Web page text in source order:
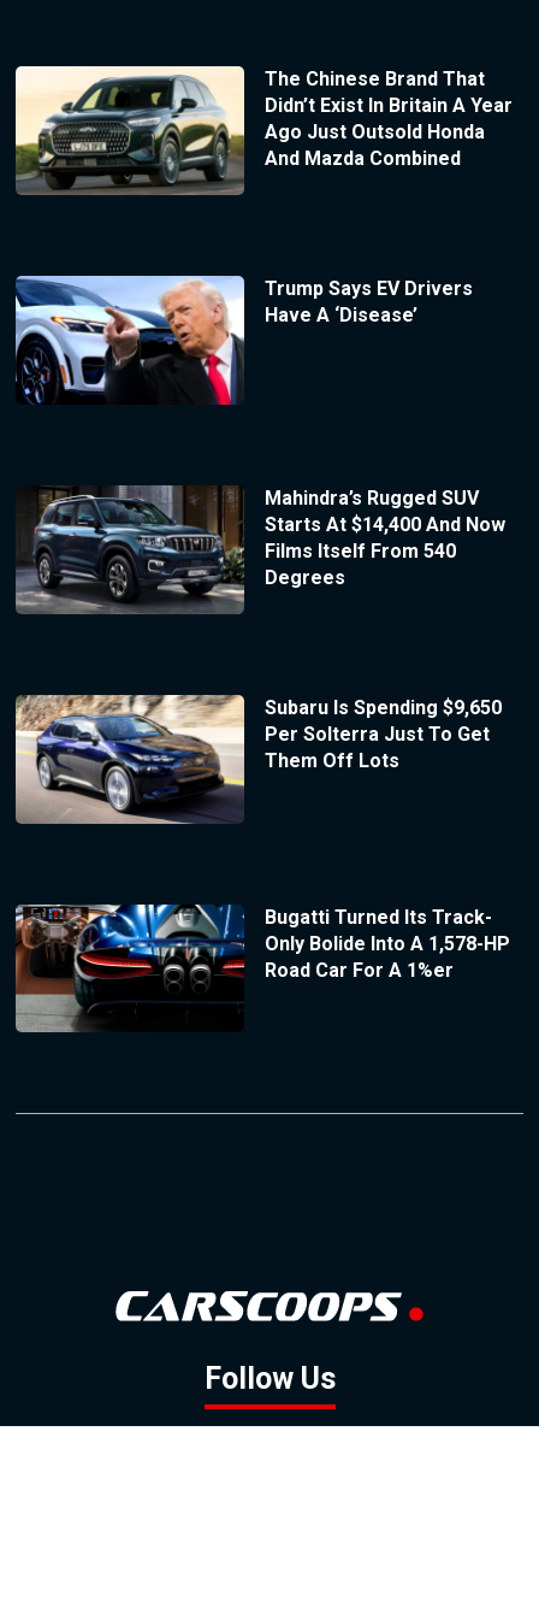
The Chinese Brand That
Didn’t Exist In Britain A Year
Ago Just Outsold Honda
And Mazda Combined
Trump Says EV Drivers
Have A ‘Disease’
Mahindra’s Rugged SUV
Starts At $14,400 And Now
Films Itself From 540
Degrees
Subaru Is Spending $9,650
Per Solterra Just To Get
Them Off Lots
Bugatti Turned Its Track-
Only Bolide Into A 1,578-HP
Road Car For A 1%er
Follow Us